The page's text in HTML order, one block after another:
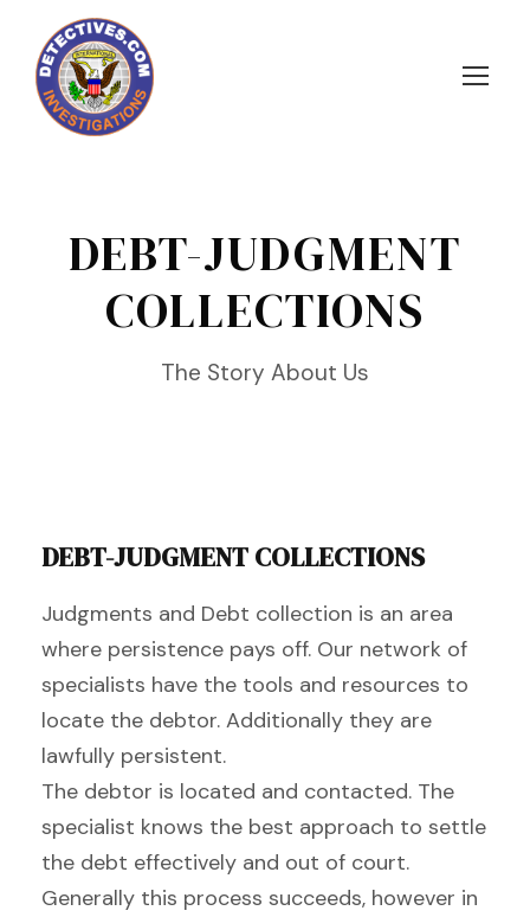
DEBT-JUDGMENT
COLLECTIONS
The Story About Us
DEBT-JUDGMENT COLLECTIONS
Judgments and Debt collection is an area
where persistence pays off. Our network of
specialists have the tools and resources to
locate the debtor. Additionally they are
lawfully persistent.
The debtor is located and contacted. The
specialist knows the best approach to settle
the debt effectively and out of court.
Generally this process succeeds, however in